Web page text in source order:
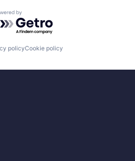
by Getro.com
policyCookie policy